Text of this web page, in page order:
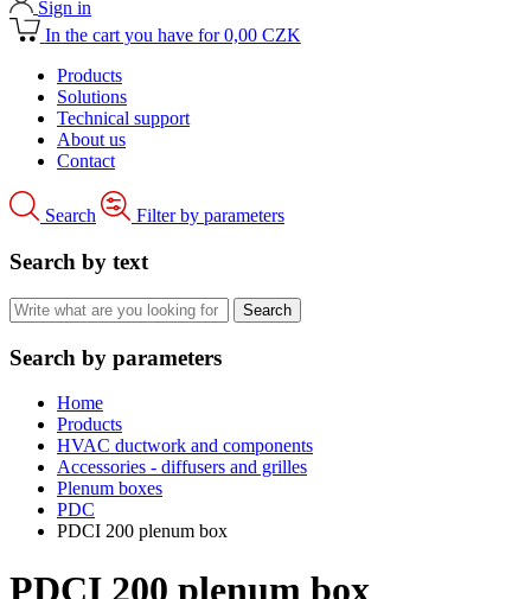
Sign in
In the cart you have for 0,00 CZK
Products
Solutions
Technical support
About us
Contact
Search Filter by parameters
Search by text
Search by parameters
Home
Products
HVAC ductwork and components
Accessories - diffusers and grilles
Plenum boxes
PDC
PDCI 200 plenum box
PDCI 200 plenum box